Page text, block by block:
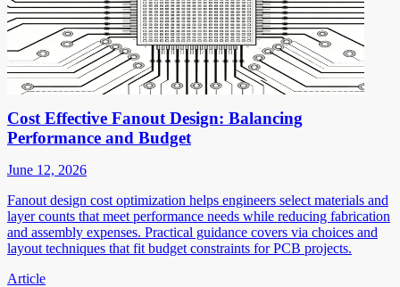
Cost Effective Fanout Design: Balancing
Performance and Budget
June 12, 2026
Fanout design cost optimization helps engineers select materials and
layer counts that meet performance needs while reducing fabrication
and assembly expenses. Practical guidance covers via choices and
layout techniques that fit budget constraints for PCB projects.
Article